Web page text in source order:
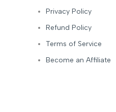
Privacy Policy
Refund Policy
Terms of Service
Become an Affiliate